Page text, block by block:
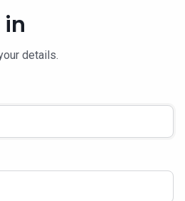
in
details.